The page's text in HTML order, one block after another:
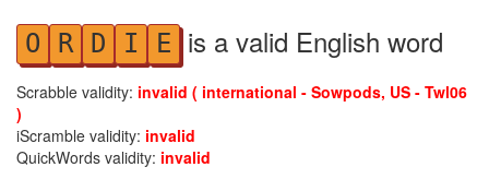
O R D I E is a valid English word
Scrabble validity: invalid ( international - Sowpods, US - Twl06
)
iScramble validity: invalid
QuickWords validity: invalid